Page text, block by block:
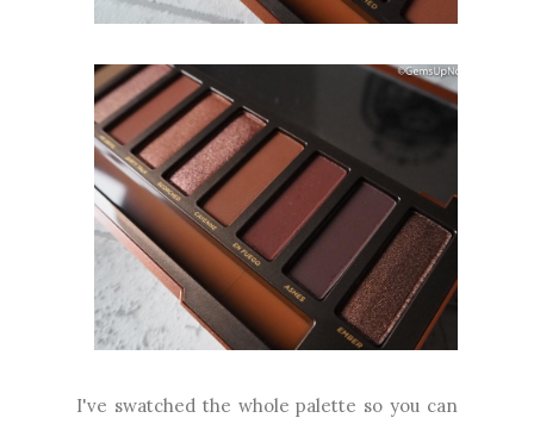
I've swatched the whole palette so you can